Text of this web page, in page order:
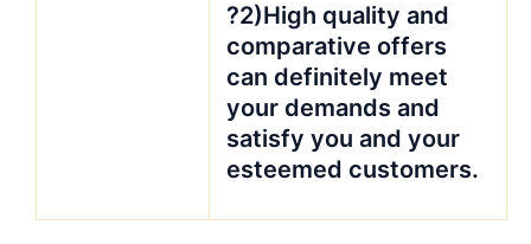
?2)High quality and
comparative offers
can definitely meet
your demands and
satisfy you and your
esteemed customers.